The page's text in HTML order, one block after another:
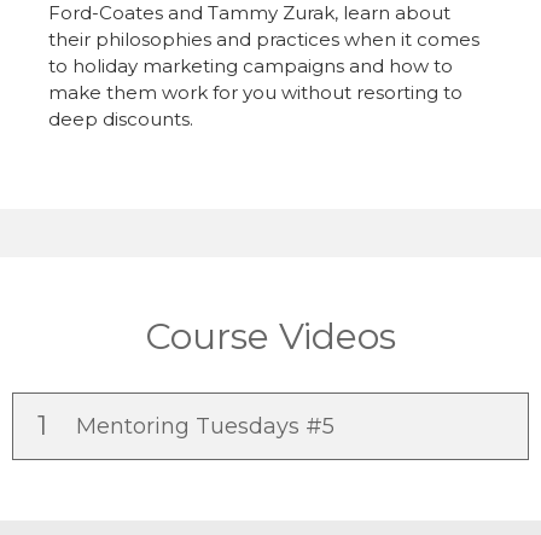
Ford-Coates and Tammy Zurak, learn about
their philosophies and practices when it comes
to holiday marketing campaigns and how to
make them work for you without resorting to
deep discounts.
Course Videos
1 Mentoring Tuesdays #5